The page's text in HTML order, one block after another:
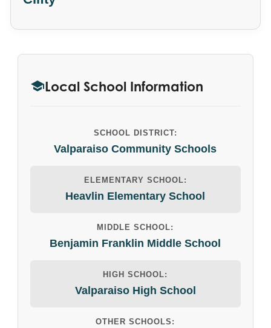
Local School Information
SCHOOL DISTRICT:
Valparaiso Community Schools
ELEMENTARY SCHOOL:
Heavlin Elementary School
MIDDLE SCHOOL:
Benjamin Franklin Middle School
HIGH SCHOOL:
Valparaiso High School
OTHER SCHOOLS: